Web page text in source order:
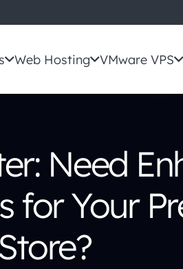
Web Hosting VMware VPS
Need
for Your